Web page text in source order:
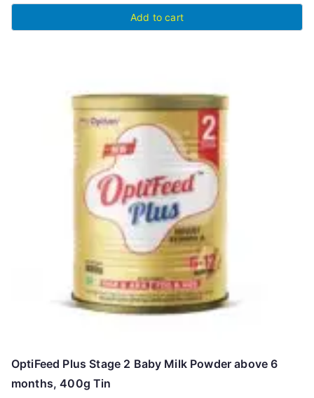
Add to cart
OptiFeed Plus Stage 2 Baby Milk Powder above 6
months, 400g Tin